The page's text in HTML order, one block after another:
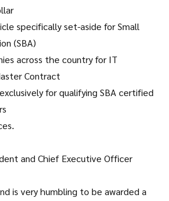
specifically set-aside for Small
(SBA)
across the country for IT
Contract
for qualifying SBA certified
and Chief Executive Officer
is very humbling to be awarded a